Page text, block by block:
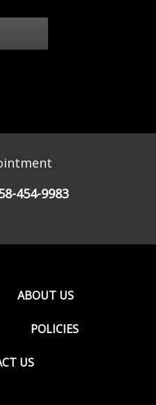
454-9983
ABOUT US
POLICIES
US